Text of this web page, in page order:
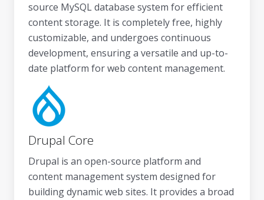
source MySQL database system for efficient
content storage. It is completely free, highly
customizable, and undergoes continuous
development, ensuring a versatile and up-to-
date platform for web content management.
Drupal Core
Drupal is an open-source platform and
content management system designed for
building dynamic web sites. It provides a broad